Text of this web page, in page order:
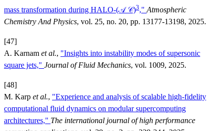
mass transformation during HALO-(𝒜 𝒞)3," Atmospheric
Chemistry And Physics, vol. 25, no. 20, pp. 13177-13198, 2025.
[47]
A. Karnam et al., "Insights into instability modes of supersonic
square jets," Journal of Fluid Mechanics, vol. 1009, 2025.
[48]
M. Karp et al., "Experience and analysis of scalable high-fidelity
computational fluid dynamics on modular supercomputing
architectures," The international journal of high performance